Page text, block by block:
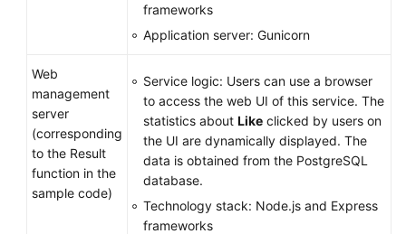
frameworks
Application server: Gunicorn
Web
management
server
(corresponding
to the Result
function in the
sample code)
Service logic: Users can use a browser
to access the web UI of this service. The
statistics about Like clicked by users on
the UI are dynamically displayed. The
data is obtained from the PostgreSQL
database.
Technology stack: Node.js and Express
frameworks